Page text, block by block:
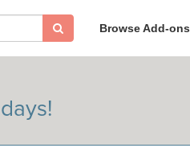
Browse Add-ons